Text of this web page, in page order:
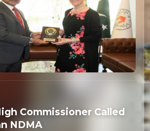
Commissioner Called
NDMA